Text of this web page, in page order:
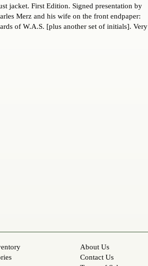
jacket. First Edition. Signed presentation by
Merz and his wife on the front endpaper:
of W.A.S. [plus another set of initials]. Very
About Us
Contact Us